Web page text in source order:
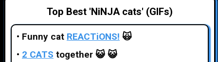
Top Best 'NiNJA cats' (GIFs)
• Funny cat REACTiONS! 🙀
• 2 CATS together 😺 😺